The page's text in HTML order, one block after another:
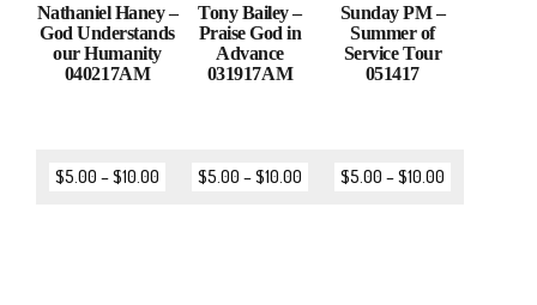
Nathaniel Haney –
God Understands
our Humanity
040217AM
$5.00 –$10.00
Tony Bailey –
Praise God in
Advance
031917AM
$5.00 –$10.00
Sunday PM –
Summer of
Service Tour
051417
$5.00 –$10.00